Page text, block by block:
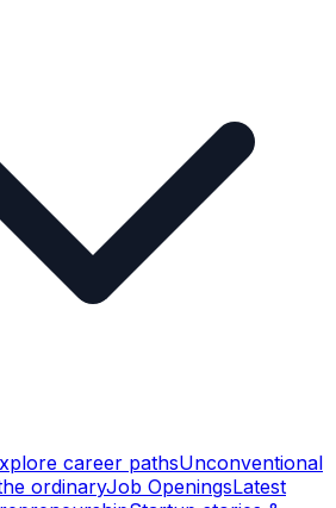
career pathsUnconventional
ordinaryJob OpeningsLatest